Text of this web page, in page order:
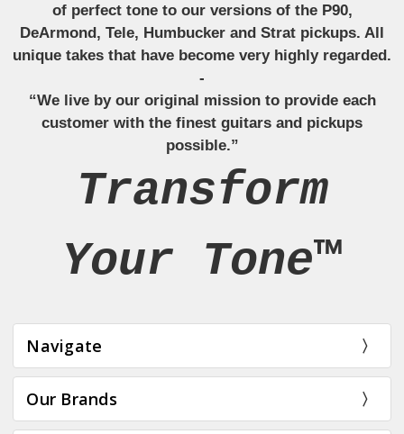
of perfect tone to our versions of the P90,
DeArmond, Tele, Humbucker and Strat pickups. All
unique takes that have become very highly regarded.
-
“We live by our original mission to provide each
customer with the finest guitars and pickups
possible.”
Transform
Your Tone™
Navigate
Our Brands